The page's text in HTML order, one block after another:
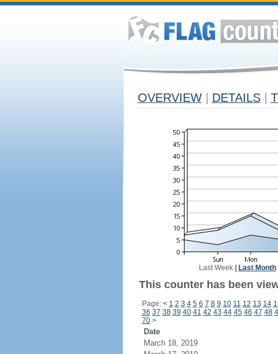
OVERVIEW DETAILS
Last Week| Last Month|
This counter has been
Page: < 1 2 3 4 5 6 7 8 9 10 11 12 13 14
36 37 38 39 40 41 42 43 44 45 46 47 48
70 >
Date
March 18, 2019